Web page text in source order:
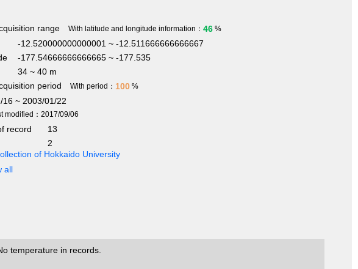
range With latitude and longitude information： 46 %
-12.520000000000001 ~ -12.511666666666667
-177.54666666666665 ~ -177.535
34 ~ 40 m
period
With period： 100 %
16 ~ 2003/01/22
modified：2017/09/06
record
13
2
of Hokkaido University
all
temperature in records.